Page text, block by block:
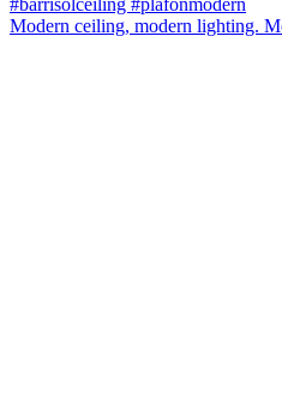
Modern ceiling, modern lighting.